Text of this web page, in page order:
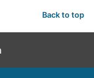
Back to top